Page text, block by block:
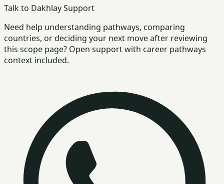
Talk to Dakhlay Support
Need help understanding pathways, comparing
countries, or deciding your next move after reviewing
this scope page? Open support with career pathways
context included.